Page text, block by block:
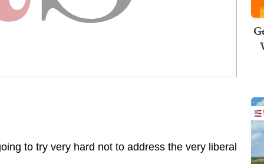
to try very hard not to address the very liberal